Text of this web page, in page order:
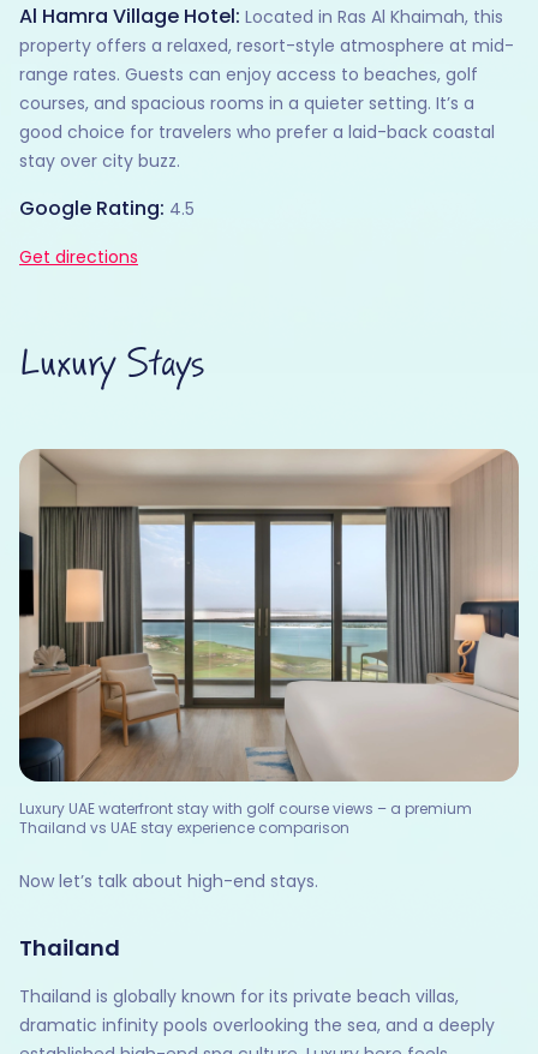
Al Hamra Village Hotel: Located in Ras Al Khaimah, this
property offers a relaxed, resort-style atmosphere at mid-
range rates. Guests can enjoy access to beaches, golf
courses, and spacious rooms in a quieter setting. It’s a
good choice for travelers who prefer a laid-back coastal
stay over city buzz.
Google Rating: 4.5
Get directions
Luxury Stays
Luxury UAE waterfront stay with golf course views – a premium
Thailand vs UAE stay experience comparison
Now let’s talk about high-end stays.
Thailand
Thailand is globally known for its private beach villas,
dramatic infinity pools overlooking the sea, and a deeply